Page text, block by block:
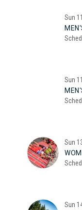
Sun
Sun
Sun
Sun